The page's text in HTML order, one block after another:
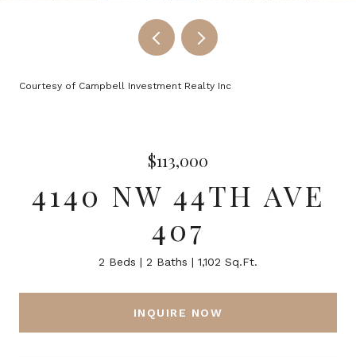
Courtesy of Campbell Investment Realty Inc
$113,000
4140 NW 44TH AVE
407
2 Beds 2 Baths 1,102 Sq.Ft.
INQUIRE NOW